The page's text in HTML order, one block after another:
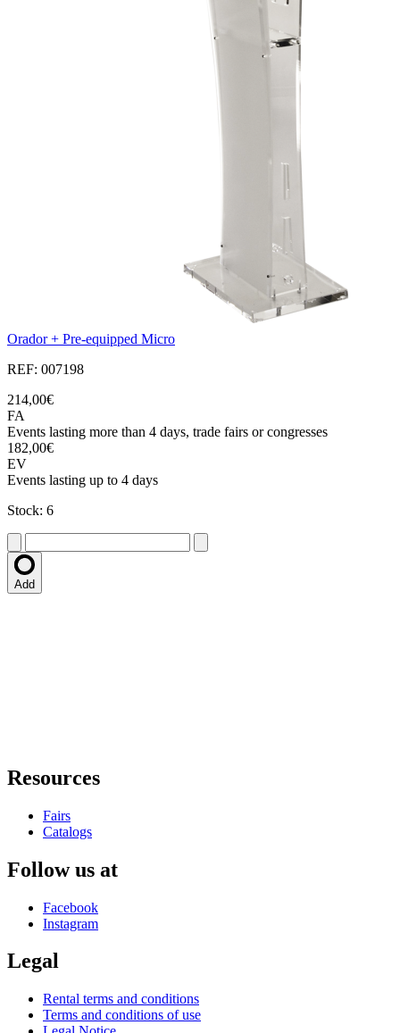
Orador + Pre-equipped Micro
REF: 007198
214,00€
FA
Events lasting more than 4 days, trade fairs or congresses
182,00€
EV
Events lasting up to 4 days
Stock: 6
Add
Resources
Fairs
Catalogs
Follow us at
Facebook
Instagram
Legal
Rental terms and conditions
Terms and conditions of use